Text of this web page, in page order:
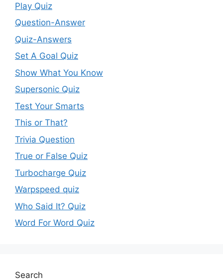
Play Quiz
Question-Answer
Quiz-Answers
Set A Goal Quiz
Show What You Know
Supersonic Quiz
Test Your Smarts
This or That?
Trivia Question
True or False Quiz
Turbocharge Quiz
Warpspeed quiz
Who Said It? Quiz
Word For Word Quiz
Search